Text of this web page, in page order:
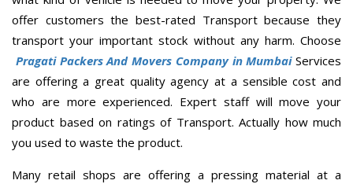
offer customers the best-rated Transport because they
transport your important stock without any harm. Choose
Pragati Packers And Movers Company in MumbaiServices
are offering a great quality agency at a sensible cost and
who are more experienced. Expert staff will move your
product based on ratings of Transport. Actually how much
you used to waste the product.
Many retail shops are offering a pressing material at a